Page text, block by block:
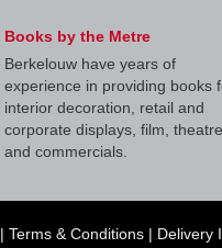
Books by the Metre
Berkelouw have years of
experience in providing books
interior decoration, retail and
corporate displays, film, theatre
and commercials.
| Terms & Conditions | Delivery